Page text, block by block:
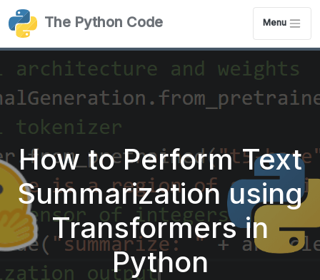
The Python Code Menu
How to Perform Text
Summarization using
Transformers in
Python